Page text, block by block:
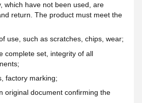
which have not been used, are
return. The product must meet the
use, such as scratches, chips, wear;
complete set, integrity of all
factory marking;
original document confirming the